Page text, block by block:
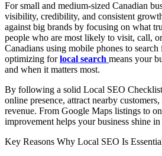
For small and medium-sized Canadian
visibility, credibility, and consistent
against big brands by focusing on what
people who are most likely to visit, call,
Canadians using mobile phones to
optimizing forlocal search means your
and when it matters most.
By following a solid Local SEO
online presence, attract nearby
revenue. From Google Maps listings to
improvement helps your business shine
Key Reasons Why Local SEO Is